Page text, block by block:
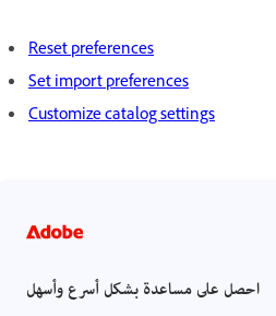
Reset preferences
Set import preferences
Customize catalog settings
احصل على مساعدة بشكل أسرع وأسهل